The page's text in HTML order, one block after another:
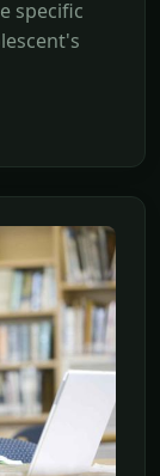
specific